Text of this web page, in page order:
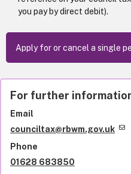
you pay by direct debit).
Apply for or cancel a single
For further
Email
counciltax@rbwm.gov.uk
Phone
01628 683850